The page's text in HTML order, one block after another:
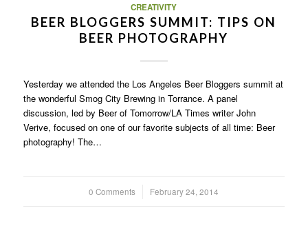
CREATIVITY
BEER BLOGGERS SUMMIT: TIPS ON
BEER PHOTOGRAPHY
Yesterday we attended the Los Angeles Beer Bloggers summit at
the wonderful Smog City Brewing in Torrance. A panel
discussion, led by Beer of Tomorrow/LA Times writer John
Verive, focused on one of our favorite subjects of all time: Beer
photography! The…
0 Comments
/ February 24, 2014